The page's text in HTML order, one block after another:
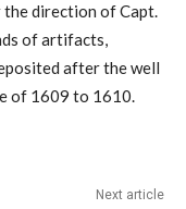
direction of Capt.
of artifacts,
after the well
of 1609 to 1610.
Next article